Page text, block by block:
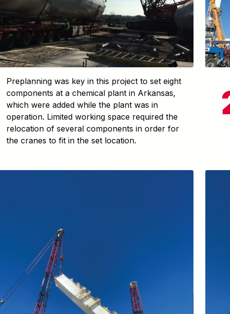
Preplanning was key in this project to set eight
components at a chemical plant in Arkansas,
which were added while the plant was in
operation. Limited working space required the
relocation of several components in order for
the cranes to fit in the set location.